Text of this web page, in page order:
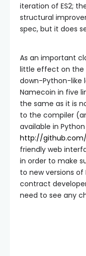
iteration of ES2;
structural
spec, but it does
As an important
little effect on the
down-Python-like
Namecoin in five
the same as it is
to the compiler
available in
http://
friendly web
in order to make
to new versions of
contract
need to see any